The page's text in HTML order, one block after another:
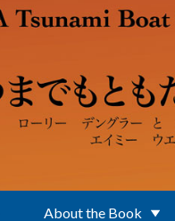
About the Book